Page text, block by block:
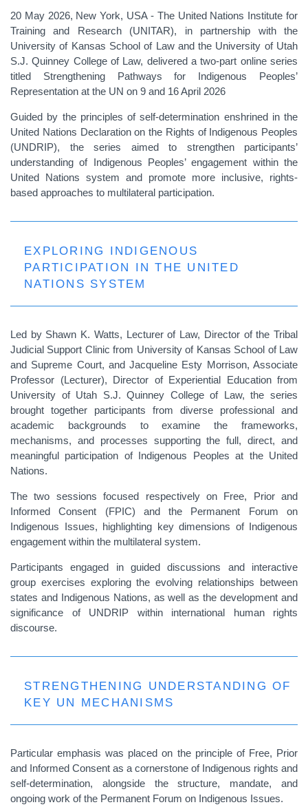
20 May 2026, New York, USA - The United Nations Institute for
Training and Research (UNITAR), in partnership with the
University of Kansas School of Law and the University of Utah
S.J. Quinney College of Law, delivered a two-part online series
titled Strengthening Pathways for Indigenous Peoples’
Representation at the UN on 9 and 16 April 2026
Guided by the principles of self-determination enshrined in the
United Nations Declaration on the Rights of Indigenous Peoples
(UNDRIP), the series aimed to strengthen participants’
understanding of Indigenous Peoples’ engagement within the
United Nations system and promote more inclusive, rights-
based approaches to multilateral participation.
EXPLORING INDIGENOUS
PARTICIPATION IN THE UNITED
NATIONS SYSTEM
Led by Shawn K. Watts, Lecturer of Law, Director of the Tribal
Judicial Support Clinic from University of Kansas School of Law
and Supreme Court, and Jacqueline Esty Morrison, Associate
Professor (Lecturer), Director of Experiential Education from
University of Utah S.J. Quinney College of Law, the series
brought together participants from diverse professional and
academic backgrounds to examine the frameworks,
mechanisms, and processes supporting the full, direct, and
meaningful participation of Indigenous Peoples at the United
Nations.
The two sessions focused respectively on Free, Prior and
Informed Consent (FPIC) and the Permanent Forum on
Indigenous Issues, highlighting key dimensions of Indigenous
engagement within the multilateral system.
Participants engaged in guided discussions and interactive
group exercises exploring the evolving relationships between
states and Indigenous Nations, as well as the development and
significance of UNDRIP within international human rights
discourse.
STRENGTHENING UNDERSTANDING OF
KEY UN MECHANISMS
Particular emphasis was placed on the principle of Free, Prior
and Informed Consent as a cornerstone of Indigenous rights and
self-determination, alongside the structure, mandate, and
ongoing work of the Permanent Forum on Indigenous Issues.